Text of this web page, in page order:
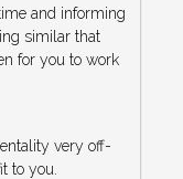
and informing
similar that
for you to work
very off-
to you.